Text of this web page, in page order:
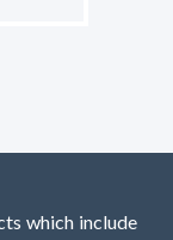
which include